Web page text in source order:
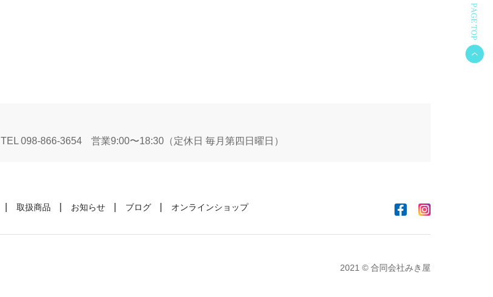
TEL 098-866-3654 営業9:00〜18:30（定休日 毎月第四日曜日）
取扱商品 お知らせ ブログ オンラインショップ
2021 © 合同会社みき屋